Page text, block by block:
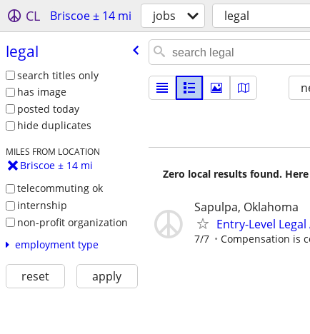
CL Briscoe ± 14 mi jobs legal
legal
search titles only
has image
posted today
hide duplicates
MILES FROM LOCATION
Briscoe ± 14 mi
telecommuting ok
internship
non-profit organization
employment type
reset apply
Zero local results found.
Sapulpa, Oklahoma
Entry-Level
7/7 Compensation is